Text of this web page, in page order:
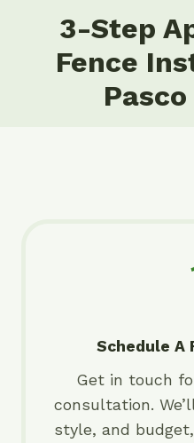
3-Step
Fence
Schedule A
Get in touch
consultation.
style, and